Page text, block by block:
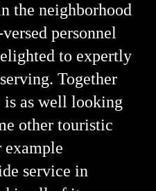
the neighborhood
personnel
to expertly
Together
as well looking
other touristic
example
service in